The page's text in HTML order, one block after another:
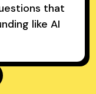
that
like AI